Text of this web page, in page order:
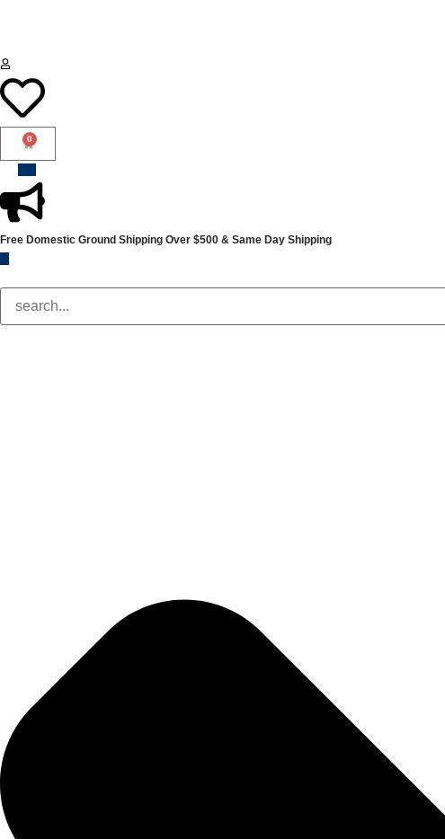
0
Free Domestic Ground Shipping Over $500 & Same Day Shipping